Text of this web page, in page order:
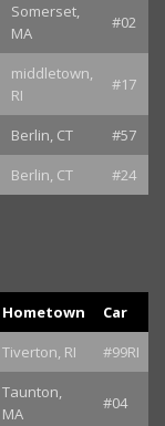
Somerset,
MA
#02
middletown,
RI
#17
Berlin, CT
#57
Berlin, CT #24
Hometown
Car
Tiverton, RI #99RI
Taunton,
MA
#04